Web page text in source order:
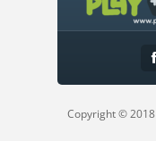
Copyright © 2018